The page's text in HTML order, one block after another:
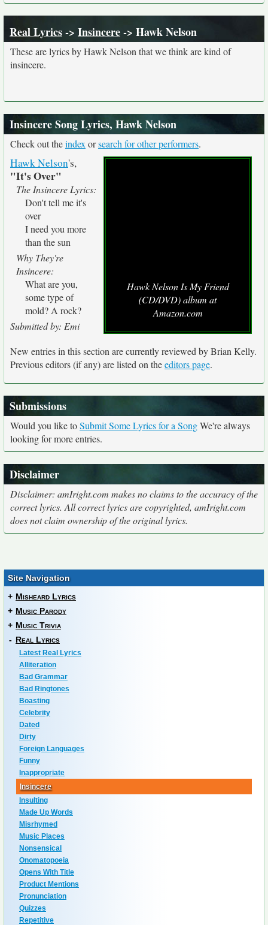
Real Lyrics-> Insincere-> Hawk Nelson
These are lyrics by Hawk Nelson that we think are kind of
insincere.
Insincere Song Lyrics, Hawk Nelson
Check out theindex orsearch for other performers.
Hawk Nelson Is My Friend
(CD/DVD) album at
Amazon.com
Hawk Nelson's,
"It's Over"
The Insincere Lyrics:
Don't tell me it's
over
I need you more
than the sun
Why They're
Insincere:
What are you,
some type of
mold? A rock?
Submitted by: Emi
New entries in this section are currently reviewed by Brian Kelly.
Previous editors (if any) are listed on theeditors page.
Submissions
Would you like toSubmit Some Lyrics for a SongWe're always
looking for more entries.
Disclaimer
Disclaimer: amIright.com makes no claims to the accuracy of the
correct lyrics. All correct lyrics are copyrighted, amIright.com
does not claim ownership of the original lyrics.
Site Navigation
+ Misheard Lyrics
+ Music Parody
+ Music Trivia
- Real Lyrics
Latest Real Lyrics
Alliteration
Bad Grammar
Bad Ringtones
Boasting
Celebrity
Dated
Dirty
Foreign Languages
Funny
Inappropriate
Insincere
Insulting
Made Up Words
Misrhymed
Music Places
Nonsensical
Onomatopoeia
Opens With Title
Product Mentions
Pronunciation
Quizzes
Repetitive